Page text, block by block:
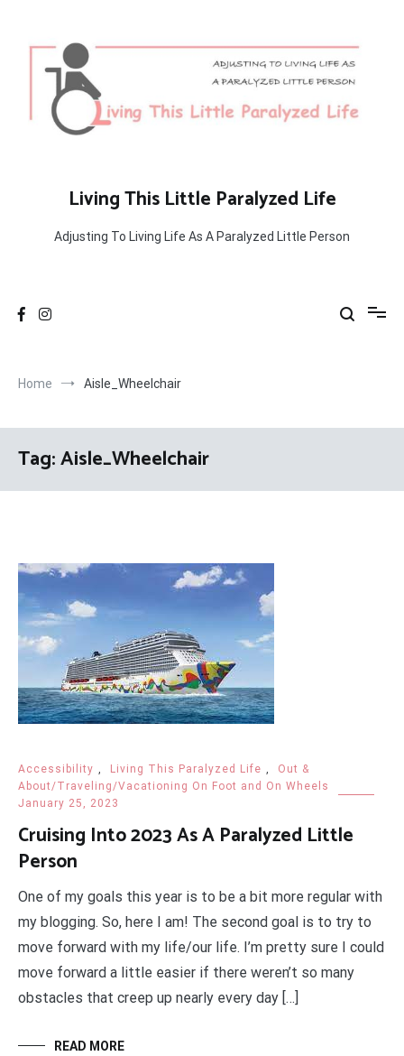
content
Living This Little Paralyzed Life
Adjusting To Living Life As A Paralyzed Little Person
Home Aisle_Wheelchair
Tag:Aisle_Wheelchair
Accessibility , Living This Paralyzed Life ,
Out &
About/Traveling/Vacationing On Foot and On Wheels
January 25, 2023
Cruising Into 2023 As A Paralyzed Little
Person
One of my goals this year is to be a bit more regular with
my blogging. So, here I am! The second goal is to try to
move forward with my life/our life. I’m pretty sure I could
move forward a little easier if there weren’t so many
obstacles that creep up nearly every day […]
READ MORE